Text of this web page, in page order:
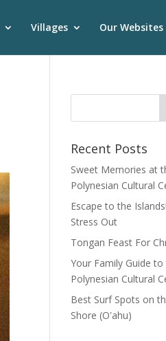
Villages Our Websites
Recent Posts
Sweet Memories at
Polynesian Cultural
Escape to the
Stress Out
Tongan Feast For
Your Family Guide to
Polynesian Cultural
Best Surf Spots on
Shore (Oʽahu)